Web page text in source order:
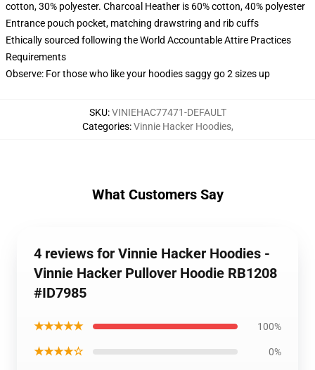
cotton, 30% polyester. Charcoal Heather is 60% cotton, 40% polyester
Entrance pouch pocket, matching drawstring and rib cuffs
Ethically sourced following the World Accountable Attire Practices
Requirements
Observe: For those who like your hoodies saggy go 2 sizes up
SKU:VINIEHAC77471-DEFAULT
Categories:Vinnie Hacker Hoodies,
What Customers Say
4 reviews for Vinnie Hacker Hoodies -
Vinnie Hacker Pullover Hoodie RB1208
#ID7985
★★★★★ 100%
★★★★☆ 0%